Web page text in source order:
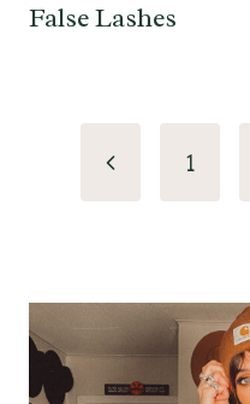
False Lashes
Page
navigation
Previous1